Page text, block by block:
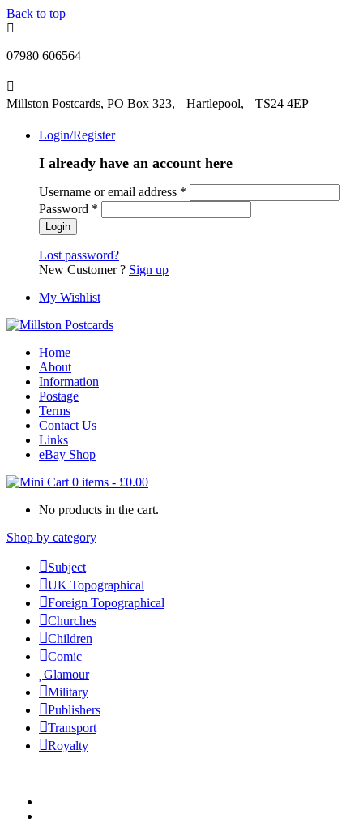
Back to top
07980 606564
Millston Postcards, PO Box 323, Hartlepool, TS24 4EP
Login/Register
I already have an account here
Username or email address *
Password *
Lost password?
New Customer ? Sign up
My Wishlist
Home
About
Information
Postage
Terms
Contact Us
Links
eBay Shop
0 items - £0.00
No products in the cart.
Shop by category
Subject
UK Topographical
Foreign Topographical
Churches
Children
Comic
Glamour
Military
Publishers
Transport
Royalty